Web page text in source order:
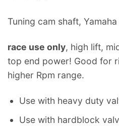
Tuning cam shaft,
race use only, high lift,
top end power! Good for
higher Rpm range.
Use with heavy duty
Use with hardblock